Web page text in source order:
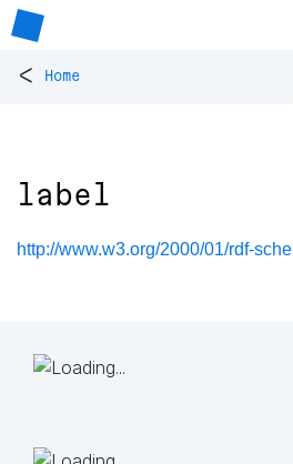
< Home
label
http://www.w3.org/2000/01/rdf-